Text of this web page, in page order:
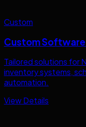
Custom
Custom
Tailored solutions for
inventory systems,
automation.
View Details